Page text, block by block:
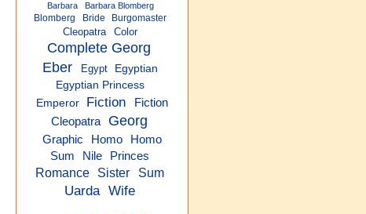
Barbara
Barbara Blomberg
Blomberg Bride Burgomaster
Cleopatra Color
Complete Georg
Eber
Egypt
Egyptian
Egyptian Princess
Emperor
Fiction
Fiction
Cleopatra
Georg
Graphic Homo
Homo
Sum
Nile Princes
Romance Sister Sum
Uarda Wife